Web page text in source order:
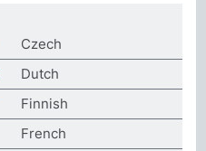
Czech
Dutch
Finnish
French